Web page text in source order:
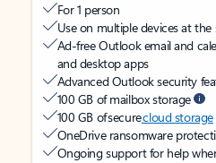
For 1 person
Use on multiple devices at the
Ad-free Outlook email and
and desktop apps
Advanced Outlook security
100 GB of mailbox storage
100 GB of securecloud storage
OneDrive ransomware
Ongoing support for help